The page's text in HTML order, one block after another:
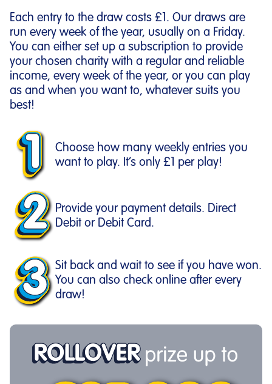
Each entry to the draw costs £1. Our draws are
run every week of the year, usually on a Friday.
You can either set up a subscription to provide
your chosen charity with a regular and reliable
income, every week of the year, or you can play
as and when you want to, whatever suits you
best!
Choose how many weekly entries you
want to play. It’s only £1 per play!
Provide your payment details. Direct
Debit or Debit Card.
Sit back and wait to see if you have won.
You can also check online after every
draw!